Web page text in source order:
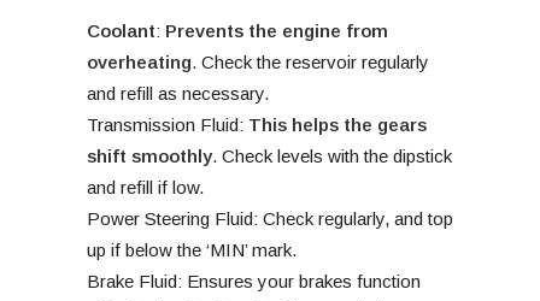
Coolant: Prevents the engine from
overheating. Check the reservoir regularly
and refill as necessary.
Transmission Fluid: This helps the gears
shift smoothly. Check levels with the dipstick
and refill if low.
Power Steering Fluid: Check regularly, and top
up if below the ‘MIN’ mark.
Brake Fluid: Ensures your brakes function